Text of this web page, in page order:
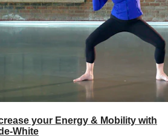
your Energy & Mobility with
White